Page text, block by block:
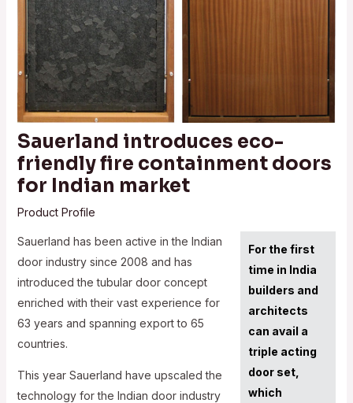
Sauerland introduces eco-
friendly fire containment doors
for Indian market
Product Profile
For the first
time in India
builders and
architects
can avail a
triple acting
door set,
which
Sauerland has been active in the Indian
door industry since 2008 and has
introduced the tubular door concept
enriched with their vast experience for
63 years and spanning export to 65
countries.
This year Sauerland have upscaled the
technology for the Indian door industry